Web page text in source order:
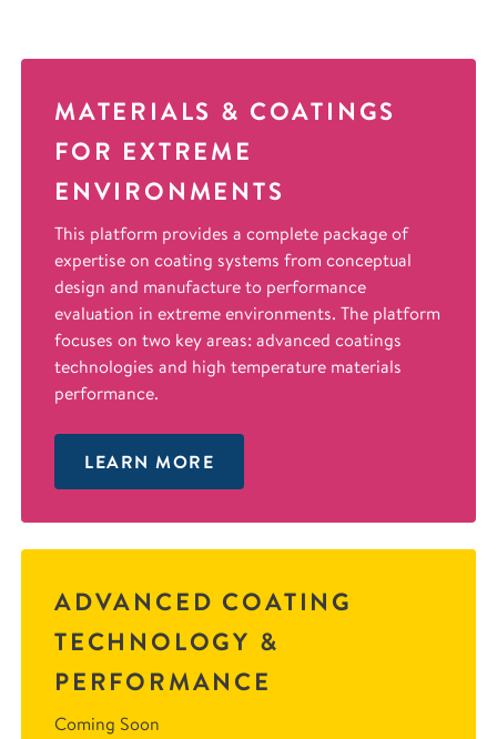
MATERIALS & COATINGS
FOR EXTREME
ENVIRONMENTS
This platform provides a complete package of
expertise on coating systems from conceptual
design and manufacture to performance
evaluation in extreme environments. The platform
focuses on two key areas: advanced coatings
technologies and high temperature materials
performance.
LEARN MORE
ADVANCED COATING
TECHNOLOGY &
PERFORMANCE
Coming Soon